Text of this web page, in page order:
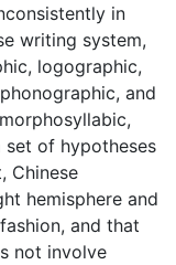
in
writing system,
logographic,
and
set of hypotheses
Chinese
hemisphere and
and that
not involve